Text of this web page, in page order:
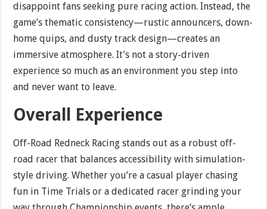
disappoint fans seeking pure racing action. Instead, the
game’s thematic consistency—rustic announcers, down-
home quips, and dusty track design—creates an
immersive atmosphere. It’s not a story-driven
experience so much as an environment you step into
and never want to leave.
Overall Experience
Off-Road Redneck Racing stands out as a robust off-
road racer that balances accessibility with simulation-
style driving. Whether you’re a casual player chasing
fun in Time Trials or a dedicated racer grinding your